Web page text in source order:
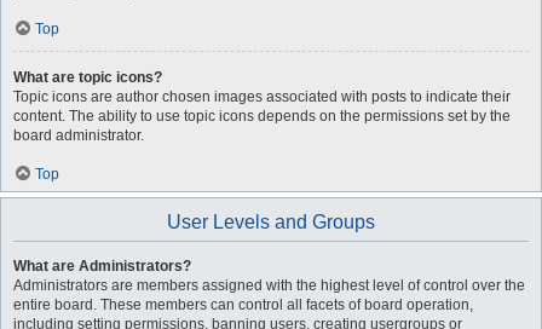
Top
What are topic icons?
Topic icons are author chosen images associated with posts to indicate their
content. The ability to use topic icons depends on the permissions set by the
board administrator.
Top
User Levels and Groups
What are Administrators?
Administrators are members assigned with the highest level of control over the
entire board. These members can control all facets of board operation,
including setting permissions, banning users, creating usergroups or